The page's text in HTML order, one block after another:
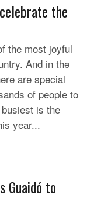
the
the most joyful
And in the
are special
of people to
is the
year...
Guaidó to